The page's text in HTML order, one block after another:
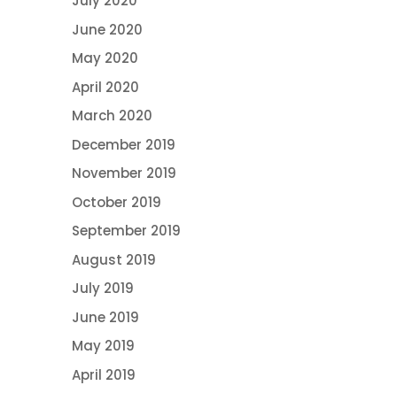
June 2020
May 2020
April 2020
March 2020
December 2019
November 2019
October 2019
September 2019
August 2019
July 2019
June 2019
May 2019
April 2019